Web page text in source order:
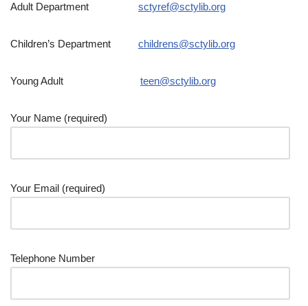
Adult Department sctyref@sctylib.org
Children’s Department childrens@sctylib.org
Young Adult teen@sctylib.org
Your Name (required)
Your Email (required)
Telephone Number